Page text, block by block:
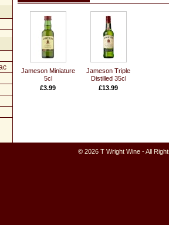
Jameson Miniature
5cl
£3.99
Jameson Triple
Distilled 35cl
£13.99
© 2026 T Wright Wine - All